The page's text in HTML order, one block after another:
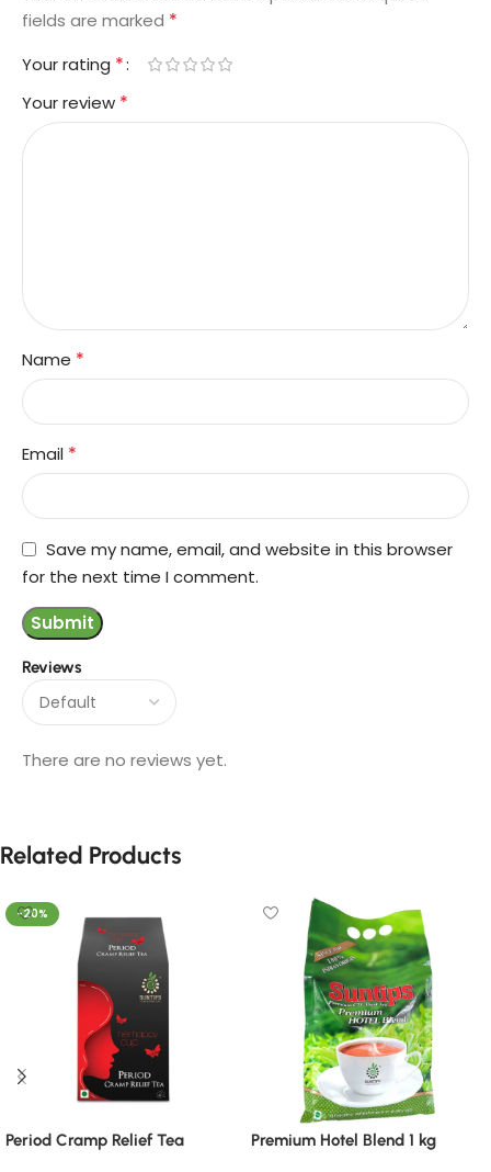
Reviews
There are no reviews yet.
fields are marked *
Your rating *
Your review *
Name *
Email *
Save my name, email, and website in this browser
for the next time I comment.
Related Products
-20%
Period Cramp Relief Tea​ Premium Hotel Blend 1 kg